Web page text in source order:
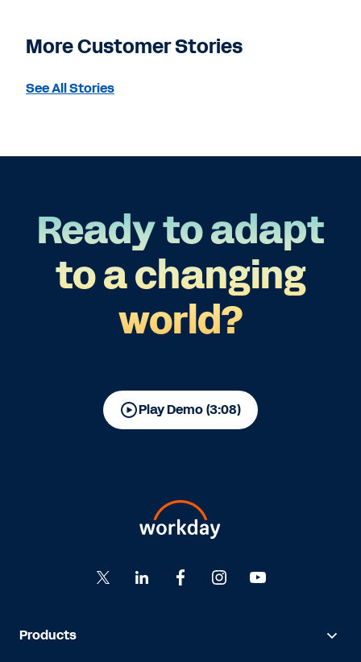
More Customer Stories
See All Stories
Ready to adapt
to a changing
world?
Play Demo (3:08)
Products